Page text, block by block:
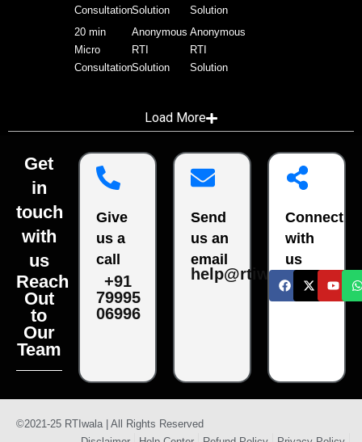
Consultation
20 min
Micro
Consultation
Solution
Anonymous
RTI
Solution
Solution
Anonymous
RTI
Solution
Load More
Get
in
touch
with
us
Reach
Out
to
Our
Team
Give
us a
call
+91
79995
06996
Send
us an
email
help@rtiwala.com
Connect
with
us
©2021-25 RTIwala | All Rights Reserved